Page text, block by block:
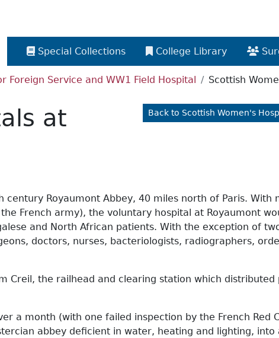
Special Collections College Library
Foreign Service and WW1 Field Hospital Scottish
Back to Scottish Women's
at
century Royaumont Abbey, 40 miles north of Paris.
French army), the voluntary hospital at Royaumont
and North African patients. With the exception of
doctors, nurses, bacteriologists, radiographers,
Creil, the railhead and clearing station which
a month (with one failed inspection by the French Red
abbey deficient in water, heating and lighting,